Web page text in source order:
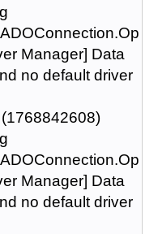
Manager] Data
no default driver
Manager] Data
no default driver